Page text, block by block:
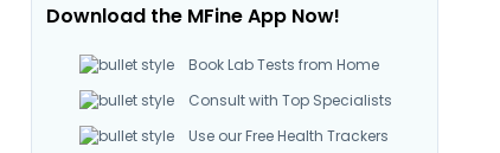
Download the MFine App Now!
Book Lab Tests from Home
Consult with Top Specialists
Use our Free Health Trackers